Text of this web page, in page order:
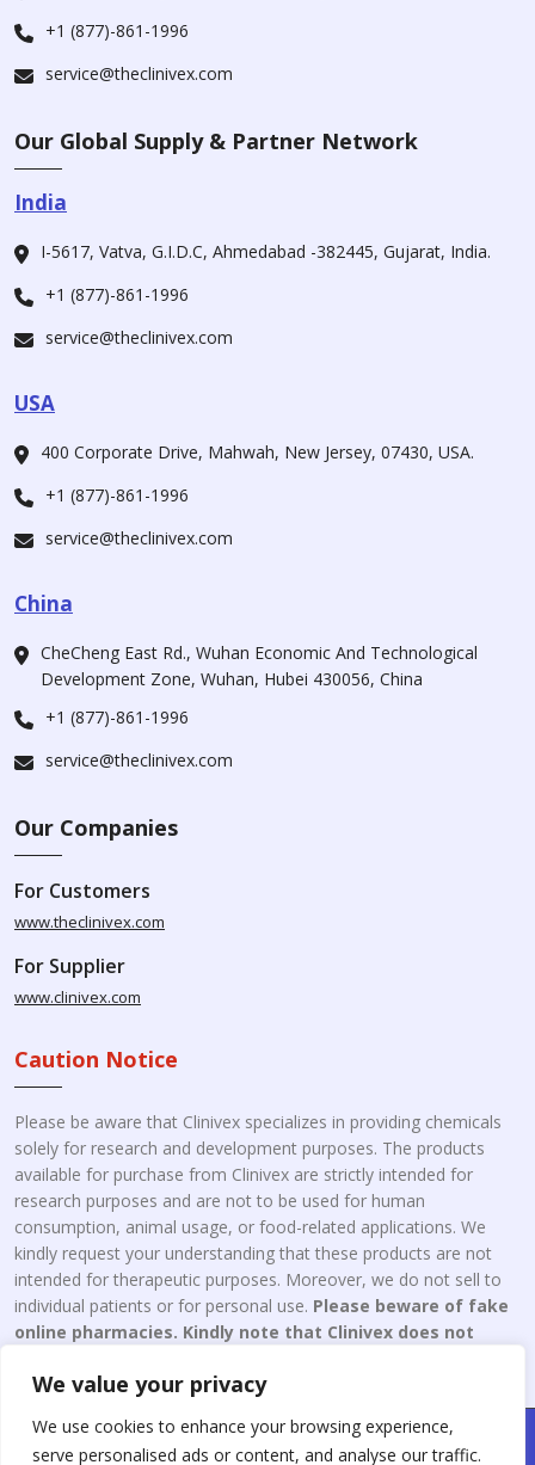
We value your privacy
We use cookies to enhance your browsing experience,
serve personalised ads or content, and analyse our traffic.
+1 (877)-861-1996
service@theclinivex.com
Our Global Supply & Partner Network
India
I-5617, Vatva, G.I.D.C, Ahmedabad -382445, Gujarat, India.
+1 (877)-861-1996
service@theclinivex.com
USA
400 Corporate Drive, Mahwah, New Jersey, 07430, USA.
+1 (877)-861-1996
service@theclinivex.com
China
CheCheng East Rd., Wuhan Economic And Technological
Development Zone, Wuhan, Hubei 430056, China
+1 (877)-861-1996
service@theclinivex.com
Our Companies
For Customers
www.theclinivex.com
For Supplier
www.clinivex.com
Caution Notice
Please be aware that Clinivex specializes in providing chemicals
solely for research and development purposes. The products
available for purchase from Clinivex are strictly intended for
research purposes and are not to be used for human
consumption, animal usage, or food-related applications. We
kindly request your understanding that these products are not
intended for therapeutic purposes. Moreover, we do not sell to
individual patients or for personal use. Please beware of fake
online pharmacies. Kindly note that Clinivex does not
Copyright © 2026 Clinivex. | Design & Developed By : Aone Seo
Service